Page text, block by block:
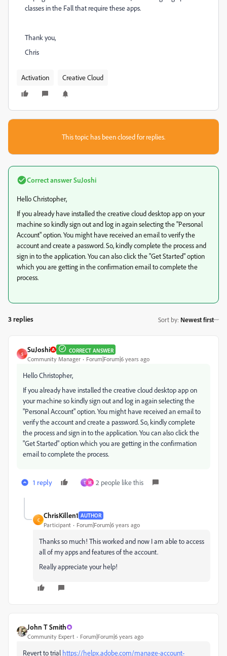
classes in the Fall that require these apps.
Thank you,
Chris
Activation Creative Cloud
This topic has been closed for replies.
Correct answerSuJoshi
Hello Christopher,
If you already have installed the creative cloud desktop app on your
machine so kindly sign out and log in again selecting the "Personal
Account" option. You might have received an email to verify the
account and create a password. So, kindly complete the process and
sign in to the application. You can also click the "Get Started" option
which you are getting in the confirmation email to complete the
process.
3 replies Sort by: Newest first
S
SuJoshi CORRECT ANSWER
Community Manager Forum|Forum|6 years ago
Hello Christopher,
If you already have installed the creative cloud desktop app on
your machine so kindly sign out and log in again selecting the
"Personal Account" option. You might have received an email to
verify the account and create a password. So, kindly complete
the process and sign in to the application. You can also click the
"Get Started" option which you are getting in the confirmation
email to complete the process.
1 reply T M 2 people like this
C
ChrisKillen1 AUTHOR
Participant Forum|Forum|6 years ago
Thanks so much! This worked and now I am able to access
all of my apps and features of the account.
Really appreciate your help!
John T Smith
Community Expert Forum|Forum|6 years ago
Revert to trial https://helpx.adobe.com/manage-account-